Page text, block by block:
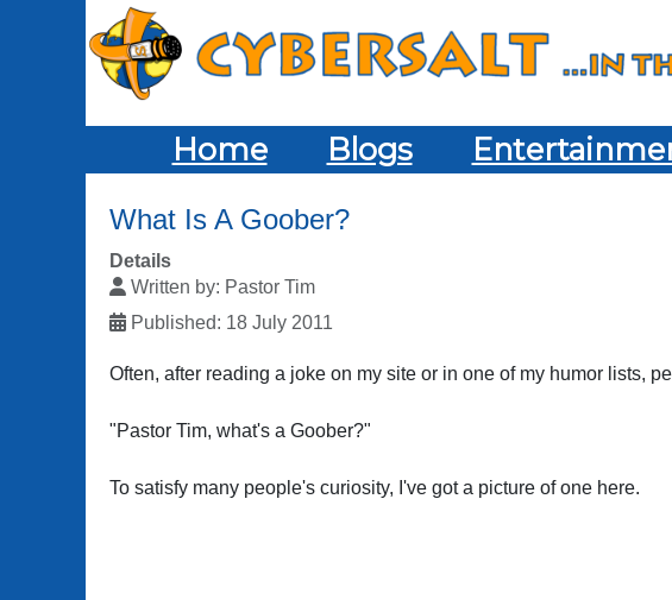
Home Blogs
What Is A Goober?
Details
Written by: Pastor Tim
Published: 18 July 2011
Often, after reading a joke on my site or in one of my humor lists,
"Pastor Tim, what's a Goober?"
To satisfy many people's curiosity, I've got a picture of one here.